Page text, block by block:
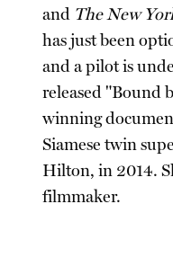
and The New
has just been
and a pilot is
released "Bound
winning
Siamese twin
Hilton, in 2014.
filmmaker.